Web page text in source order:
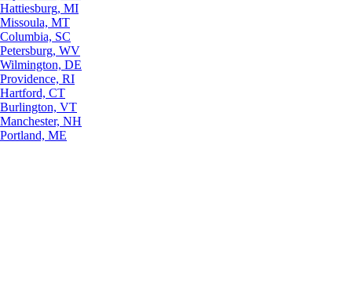
Hattiesburg, MI
Missoula, MT
Columbia, SC
Petersburg, WV
Wilmington, DE
Providence, RI
Hartford, CT
Burlington, VT
Manchester, NH
Portland, ME